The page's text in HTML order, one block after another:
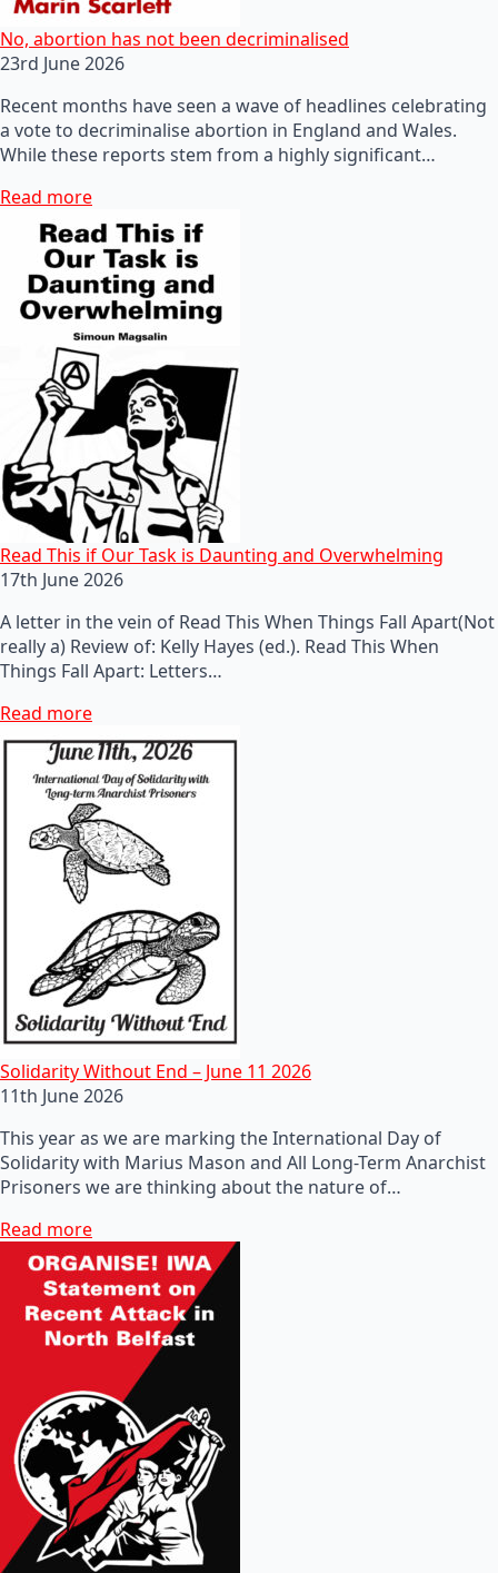
No, abortion has not been decriminalised
23rd June 2026
Recent months have seen a wave of headlines celebrating
a vote to decriminalise abortion in England and Wales.
While these reports stem from a highly significant…
Read more
Read This if Our Task is Daunting and Overwhelming
17th June 2026
A letter in the vein of Read This When Things Fall Apart(Not
really a) Review of: Kelly Hayes (ed.). Read This When
Things Fall Apart: Letters…
Read more
Solidarity Without End – June 11 2026
11th June 2026
This year as we are marking the International Day of
Solidarity with Marius Mason and All Long-Term Anarchist
Prisoners we are thinking about the nature of…
Read more